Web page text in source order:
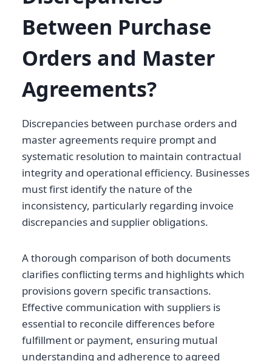
Between Purchase
Orders and Master
Agreements?
Discrepancies between purchase orders and
master agreements require prompt and
systematic resolution to maintain contractual
integrity and operational efficiency. Businesses
must first identify the nature of the
inconsistency, particularly regarding invoice
discrepancies and supplier obligations.
A thorough comparison of both documents
clarifies conflicting terms and highlights which
provisions govern specific transactions.
Effective communication with suppliers is
essential to reconcile differences before
fulfillment or payment, ensuring mutual
understanding and adherence to agreed